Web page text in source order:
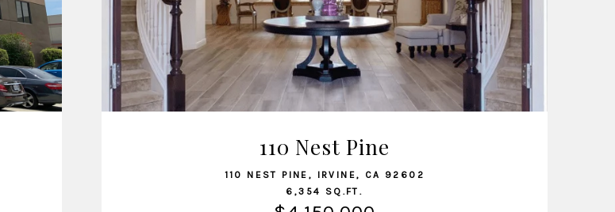
VIEW LISTING
110 Nest Pine
110 NEST PINE, IRVINE, CA 92602
6,354 SQ.FT.